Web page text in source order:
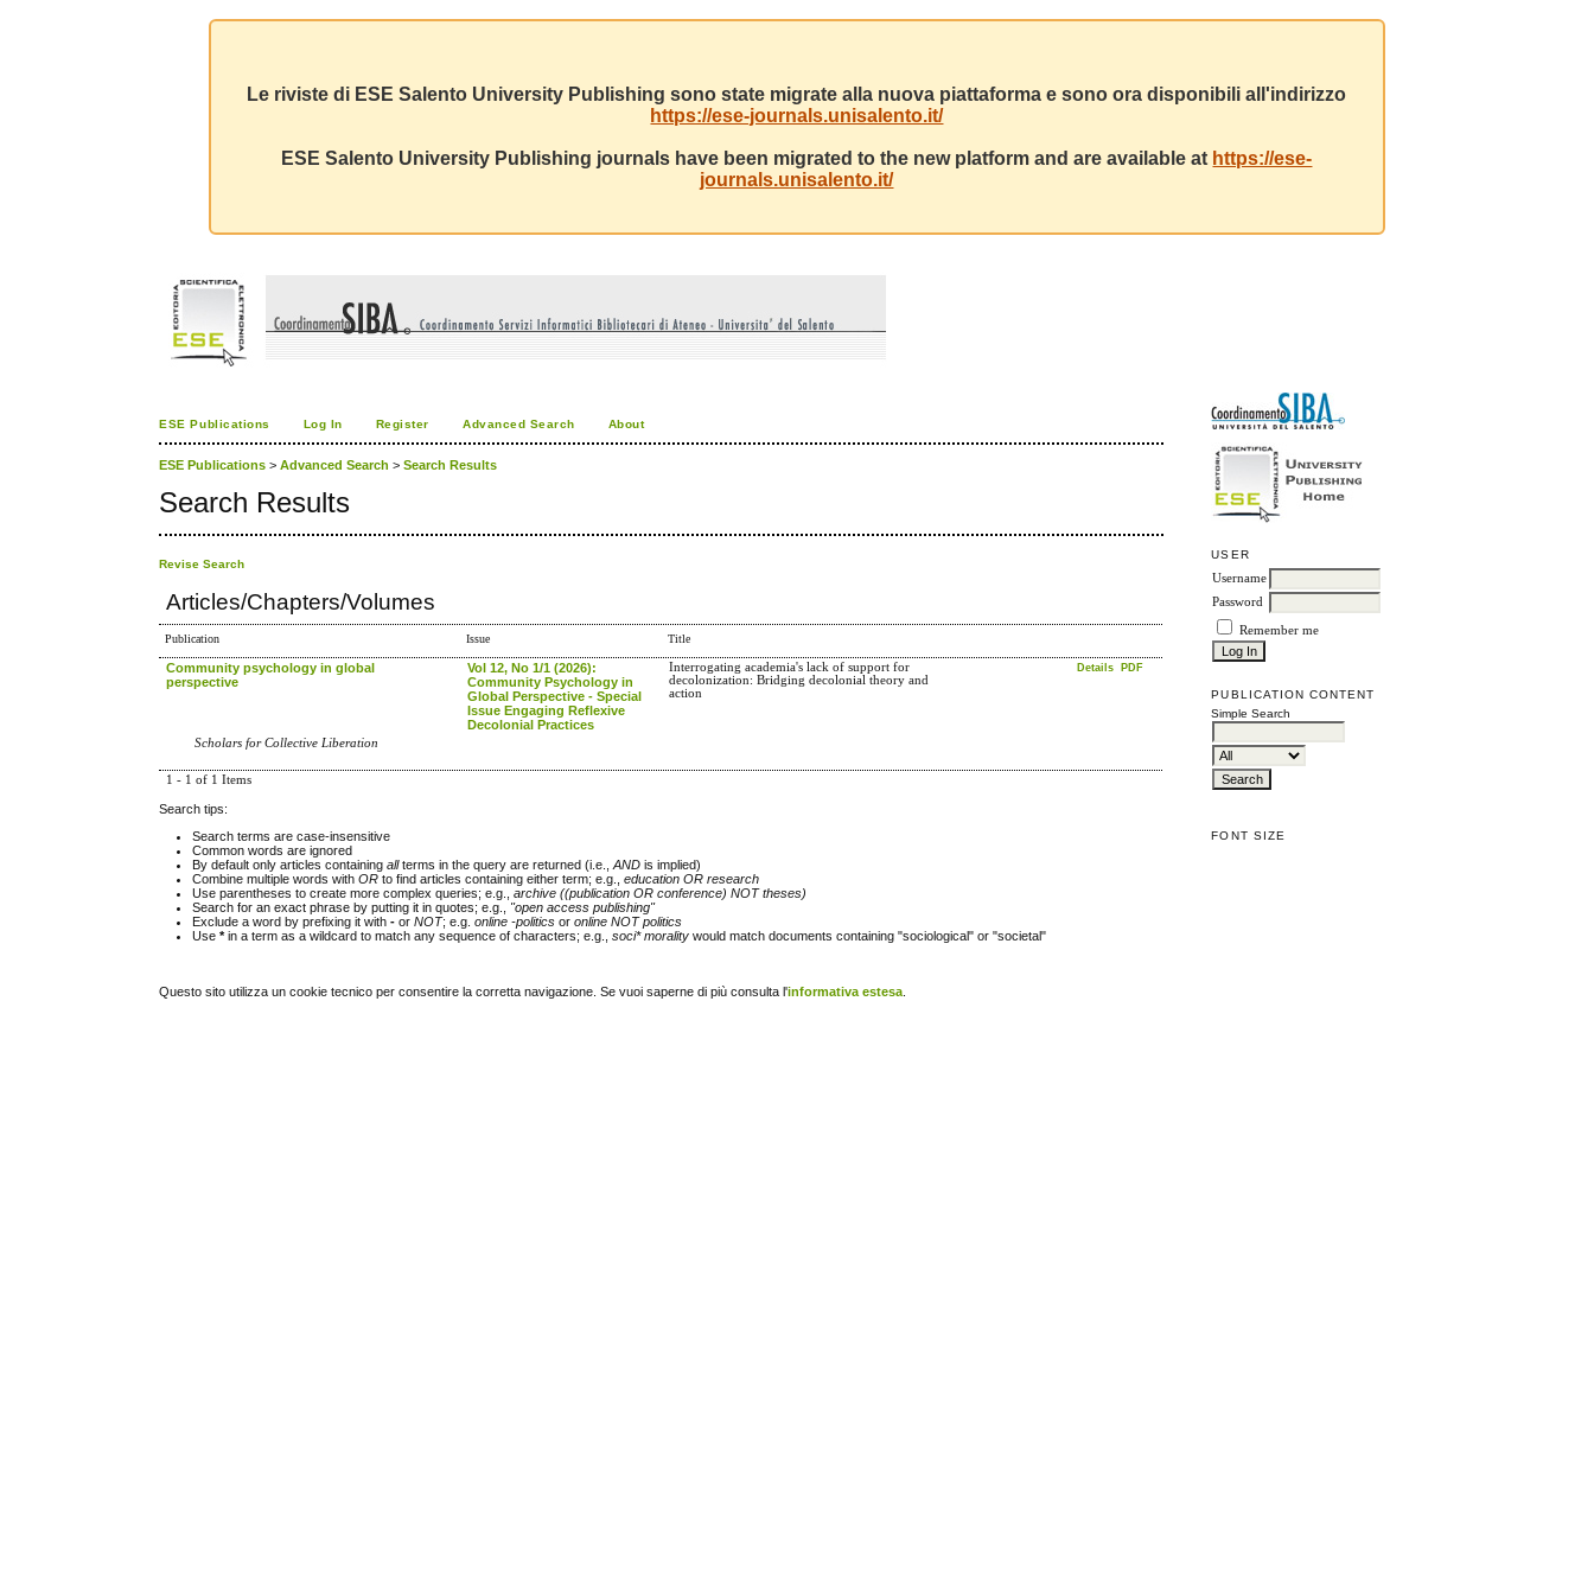
Le riviste di ESE Salento University Publishing sono state migrate alla nuova piattaforma e sono ora disponibili all'indirizzo
https://ese-journals.unisalento.it/
ESE Salento University Publishing journals have been migrated to the new platform and are available at https://ese-
journals.unisalento.it/
USER
Username
Password
Remember me
PUBLICATION CONTENT
Simple Search
FONT SIZE
ESE Publications Log In Register Advanced Search About
ESE Publications >Advanced Search >Search Results
Search Results
Revise Search
Articles/Chapters/Volumes
Publication Issue Title
Community psychology in global
perspective
Vol 12, No 1/1 (2026):
Community Psychology in
Global Perspective - Special
Issue Engaging Reflexive
Decolonial Practices
Interrogating academia's lack of support for
decolonization: Bridging decolonial theory and
action
Details PDF
Scholars for Collective Liberation
1 - 1 of 1 Items
Search tips:
Search terms are case-insensitive
Common words are ignored
By default only articles containingallterms in the query are returned (i.e.,AND is implied)
Combine multiple words withOR to find articles containing either term; e.g.,education OR research
Use parentheses to create more complex queries; e.g.,archive ((publication OR conference) NOT theses)
Search for an exact phrase by putting it in quotes; e.g., "open access publishing"
Exclude a word by prefixing it with- orNOT; e.g.online -politics oronline NOT politics
Use*in a term as a wildcard to match any sequence of characters; e.g.,soci* morality would match documents containing "sociological" or "societal"
Questo sito utilizza un cookie tecnico per consentire la corretta navigazione. Se vuoi saperne di più consulta l'informativa estesa